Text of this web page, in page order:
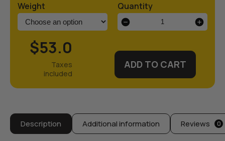
Weight Quantity
Wedding
Cake
quantity
$53.0
ADD TO CART
Description Additional information Reviews 0